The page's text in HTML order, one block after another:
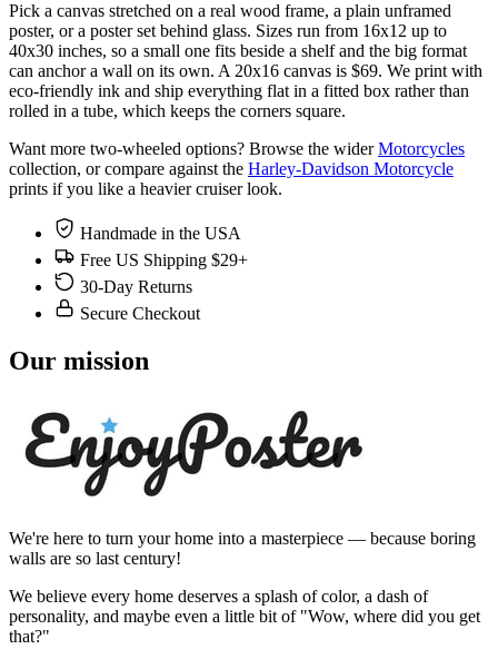
Pick a canvas stretched on a real wood frame, a plain unframed
poster, or a poster set behind glass. Sizes run from 16x12 up to
40x30 inches, so a small one fits beside a shelf and the big format
can anchor a wall on its own. A 20x16 canvas is $69. We print with
eco-friendly ink and ship everything flat in a fitted box rather than
rolled in a tube, which keeps the corners square.
Want more two-wheeled options? Browse the widerMotorcycles
collection, or compare against the Harley-Davidson Motorcycle
prints if you like a heavier cruiser look.
Handmade in the USA
Free US Shipping $29+
30-Day Returns
Secure Checkout
Our mission
We're here to turn your home into a masterpiece — because boring
walls are so last century!
We believe every home deserves a splash of color, a dash of
personality, and maybe even a little bit of "Wow, where did you get
that?"